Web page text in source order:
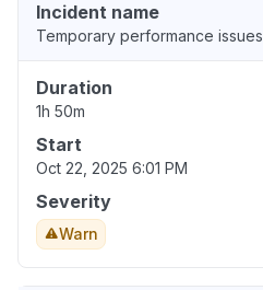
Incident name
Temporary performance issues
Duration
1h 50m
Start
Oct 22, 2025 6:01 PM
Severity
Warn